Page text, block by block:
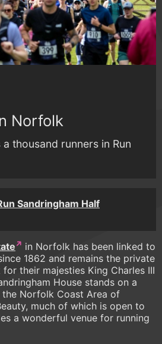
Norfolk
thousand runners in Run
Sandringham Half
in Norfolk has been linked to
1862 and remains the private
their majesties King Charles III
House stands on a
Norfolk Coast Area of
much of which is open to
a wonderful venue for running